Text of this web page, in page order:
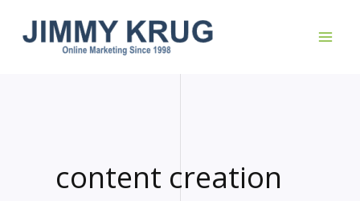
content creation